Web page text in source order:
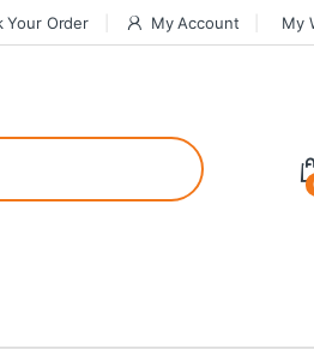
Your Order My Account My
safer gambling experience, it’s
of gaming becomes even more